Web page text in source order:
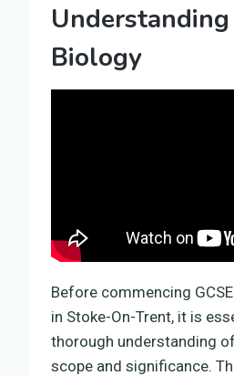
Understanding
Biology
Before commencing
in Stoke-On-Trent, it is
thorough understanding
scope and significance.